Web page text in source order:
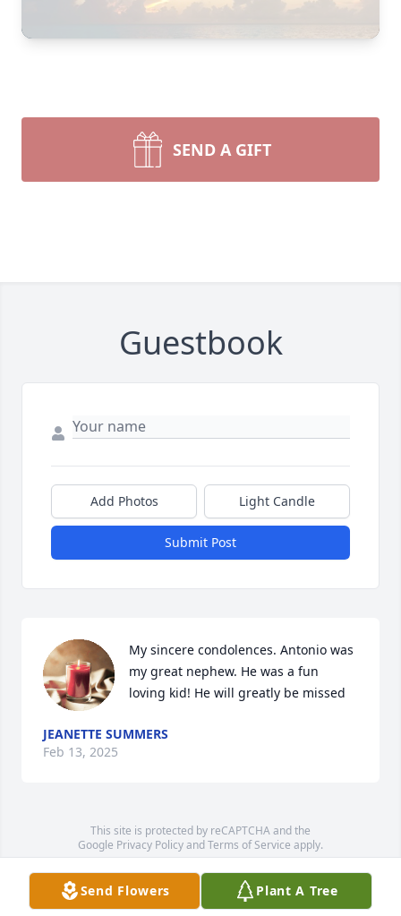
SEND A GIFT
Guestbook
Add Photos Light Candle
Submit Post
My sincere condolences. Antonio was
my great nephew. He was a fun
loving kid! He will greatly be missed
JEANETTE SUMMERS
Feb 13, 2025
This site is protected by reCAPTCHA and the
Google Privacy PolicyandTerms of Service apply.
Service map data ©OpenStreetMapcontributors
Send Flowers Plant A Tree